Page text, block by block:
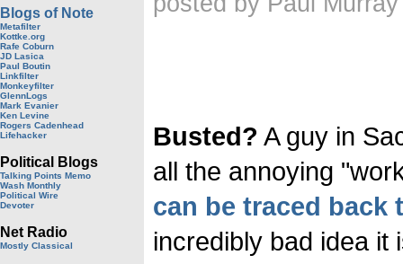
Blogs of Note
Metafilter
Kottke.org
Rafe Coburn
JD Lasica
Paul Boutin
Linkfilter
Monkeyfilter
GlennLogs
Mark Evanier
Ken Levine
Rogers Cadenhead
Lifehacker
Political Blogs
Talking Points Memo
Wash Monthly
Political Wire
Devoter
Net Radio
Mostly Classical
Busted? A guy in
all the annoying
can be traced back
incredibly bad idea